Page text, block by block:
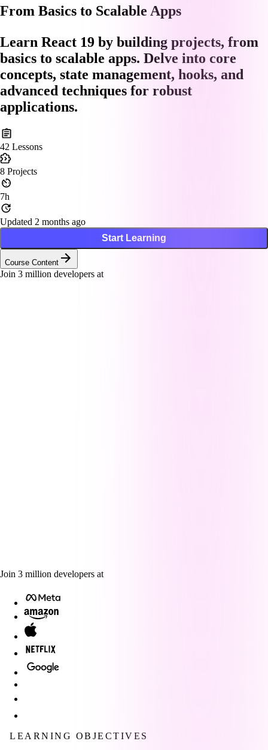
From Basics to Scalable Apps
Learn React 19 by building projects, from
basics to scalable apps. Delve into core
concepts, state management, hooks, and
advanced techniques for robust
applications.
42 Lessons
8 Projects
7h
Updated 2 months ago
Start Learning
Course Content
Join 3 million developers at
Join 3 million developers at
LEARNING OBJECTIVES